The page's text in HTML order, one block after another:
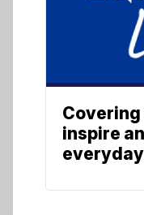
inspire